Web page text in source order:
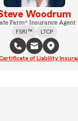
Woodrum
Farm® Insurance Agent
FSRI™
LTCP
of Liability